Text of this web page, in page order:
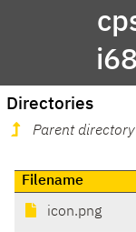
Directories
Parent directory
Filename
icon.png